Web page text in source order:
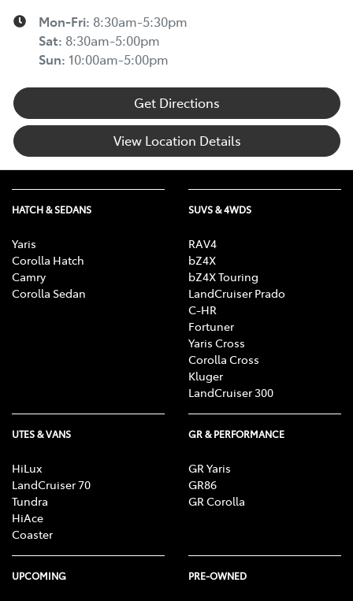
Mon-Fri: 8:30am-5:30pm
Sat: 8:30am-5:00pm
Sun: 10:00am-5:00pm
Get Directions
View Location Details
HATCH & SEDANS
Yaris
Corolla Hatch
Camry
Corolla Sedan
SUVS & 4WDS
RAV4
bZ4X
bZ4X Touring
LandCruiser Prado
C-HR
Fortuner
Yaris Cross
Corolla Cross
Kluger
LandCruiser 300
UTES & VANS
HiLux
LandCruiser 70
Tundra
HiAce
Coaster
GR & PERFORMANCE
GR Yaris
GR86
GR Corolla
UPCOMING PRE-OWNED